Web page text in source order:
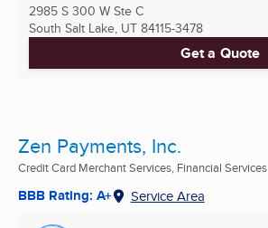
2985 S 300 W Ste C
South Salt Lake, UT 84115-3478
Get a Quote
Zen Payments, Inc.
Credit Card Merchant Services, Financial Services
BBB Rating: A+ Service Area